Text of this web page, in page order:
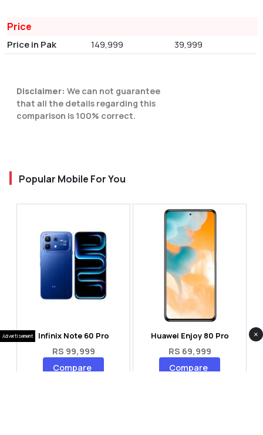
Price
Price in Pak 149,999 39,999
Disclaimer: We can not guarantee
that all the details regarding this
comparison is 100% correct.
Popular Mobile For You
Infinix Note 60 Pro
RS 99,999
Compare
Huawei Enjoy 80 Pro
RS 69,999
Compare
Advertisement ×